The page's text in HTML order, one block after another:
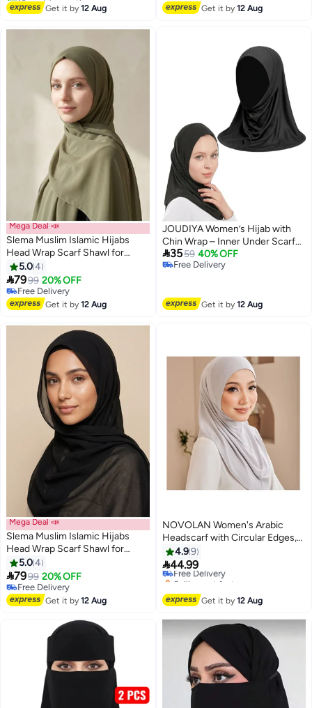
Comfortable and Light on the
Resistant, Washable, Perfect for
Everyday and Occasion Use
Free Delivery
Get it by12 Aug
a secure fit and soft, stretchy
material for all hair types
Get it by12 Aug
Mega Deal 📣
Slema Muslim Islamic Hijabs
Head Wrap Scarf Shawl for
Women Long Turban Cap
5.04
7999 20% OFF
Free Delivery
Free Delivery
Get it by12 Aug
JOUDIYA Women’s Hijab with
Chin Wrap – Inner Under Scarf
Cap, Daily Wear Muslim Hijab,
Breathable Lightweight Solid
3559 40% OFF
Free Delivery
Get it by12 Aug
Mega Deal 📣
Slema Muslim Islamic Hijabs
Head Wrap Scarf Shawl for
Women Long Turban Cap
5.04
7999 20% OFF
Free Delivery
Free Delivery
Get it by12 Aug
2
NOVOLAN Women's Arabic
Headscarf with Circular Edges,
Hijab Double-Layered High
Elasticity Scarf Shawl, 80cm
Large Size Wrap, Silk Soft Feel,
Scarves & Wraps (grey)
4.99
44.99
#47 in Hijab Essentials
Lowest price in 30 days
Free Delivery
Selling out fast
Get it by12 Aug